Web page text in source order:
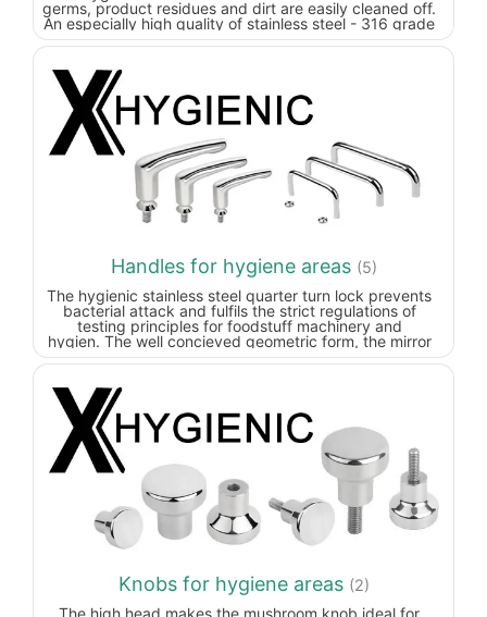
germs, product residues and dirt are easily cleaned off.
An especially high quality of stainless steel - 316 grade
stainless steel (European equivalent: 1.4404), also
residues and cleaning agents do not adhere.
Handles for hygiene areas (5)
The hygienic stainless steel quarter turn lock prevents
bacterial attack and fulfils the strict regulations of
testing principles for foodstuff machinery and
hygien. The well concieved geometric form, the mirror
polished stainless steel surface and the central
Water, cleaning agents etc. can drain off fully and so
Knobs for hygiene areas (2)